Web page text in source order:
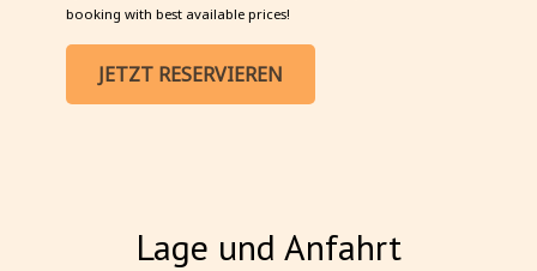
booking with best available prices!
JETZT RESERVIEREN
Lage und Anfahrt